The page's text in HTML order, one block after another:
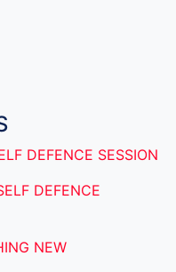
DEFENCE SESSION
DEFENCE
NEW